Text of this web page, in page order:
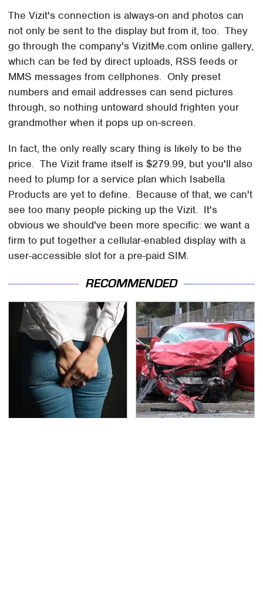
The Vizit's connection is always-on and photos can
not only be sent to the display but from it, too. They
go through the company's VizitMe.com online gallery,
which can be fed by direct uploads, RSS feeds or
MMS messages from cellphones. Only preset
numbers and email addresses can send pictures
through, so nothing untoward should frighten your
grandmother when it pops up on-screen.
In fact, the only really scary thing is likely to be the
price. The Vizit frame itself is $279.99, but you'll also
need to plump for a service plan which Isabella
Products are yet to define. Because of that, we can't
see too many people picking up the Vizit. It's
obvious we should've been more specific: we want a
firm to put together a cellular-enabled display with a
user-accessible slot for a pre-paid SIM.
RECOMMENDED